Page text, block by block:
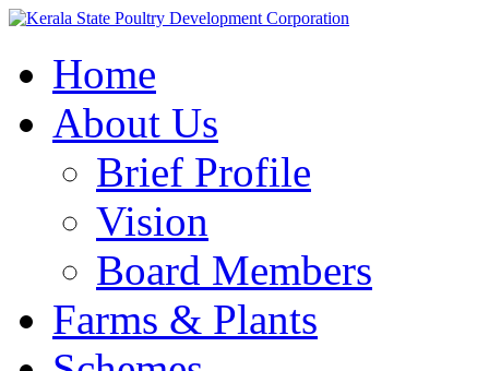
Home
About Us
Brief Profile
Vision
Board Members
Farms & Plants